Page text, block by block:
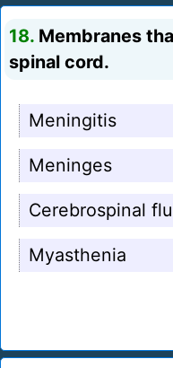
18. Membranes
spinal cord.
Meningitis
Meninges
Cerebrospinal
Myasthenia